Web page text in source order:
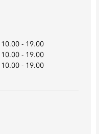
10.00 - 19.00
10.00 - 19.00
10.00 - 19.00